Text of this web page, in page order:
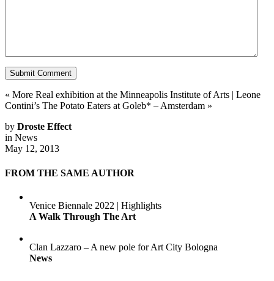
« More Real exhibition at the Minneapolis Institute of Arts | Leone
Contini’s The Potato Eaters at Goleb* – Amsterdam »
by Droste Effect
in News
May 12, 2013
FROM THE SAME AUTHOR
Venice Biennale 2022 | Highlights
A Walk Through The Art
Clan Lazzaro – A new pole for Art City Bologna
News